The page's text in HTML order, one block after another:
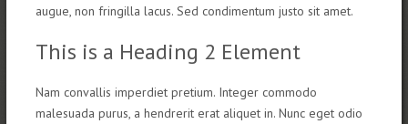
augue, non fringilla lacus. Sed condimentum justo sit amet.
This is a Heading 2 Element
Nam convallis imperdiet pretium. Integer commodo
malesuada purus, a hendrerit erat aliquet in. Nunc eget odio